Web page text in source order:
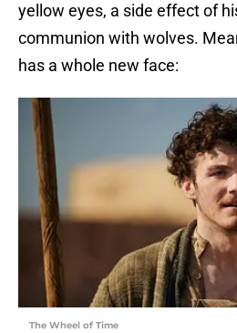
yellow eyes, a side effect of
communion with wolves.
has a whole new face:
The Wheel of Time